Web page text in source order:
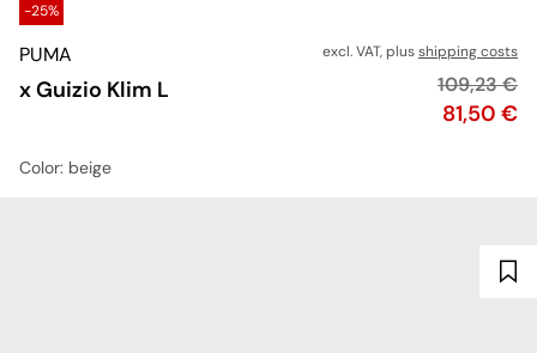
-25%
PUMA
x Guizio Klim L
excl. VAT, plusshipping costs
Price
81,50 €
Original
109,23 €
Color: beige